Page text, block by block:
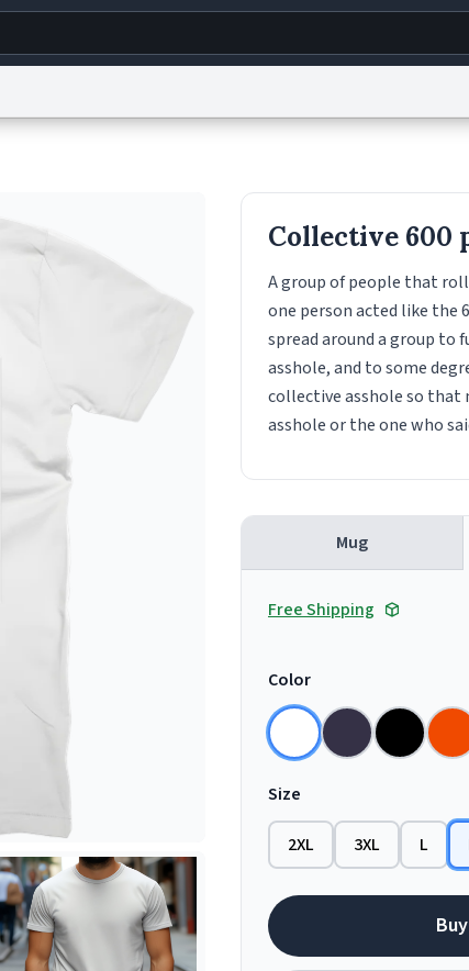
© 1999–2026 Urban Dictionary ®Collective 600
A group of people that
one person acted like the
spread around a group to
asshole, and to some
collective asshole so that
asshole or the one who
Mug
Free Shipping
Color
Size
2XL 3XL L